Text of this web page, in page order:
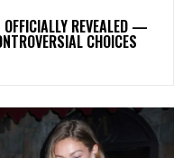
REVEALED —
CHOICES